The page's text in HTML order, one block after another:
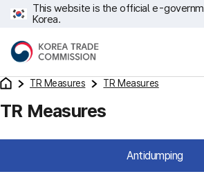
This website is the official e-
Korea.
TR Measures TR Measures
TR Measures
Antidumping